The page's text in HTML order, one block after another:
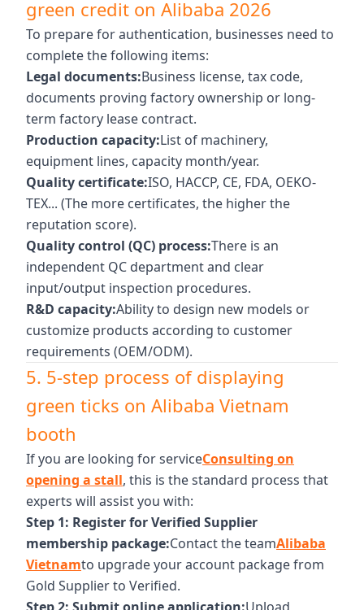
green credit on Alibaba 2026
To prepare for authentication, businesses need to
complete the following items:
Legal documents:Business license, tax code,
documents proving factory ownership or long-
term factory lease contract.
Production capacity:List of machinery,
equipment lines, capacity month/year.
Quality certificate:ISO, HACCP, CE, FDA, OEKO-
TEX... (The more certificates, the higher the
reputation score).
Quality control (QC) process:There is an
independent QC department and clear
input/output inspection procedures.
R&D capacity:Ability to design new models or
customize products according to customer
requirements (OEM/ODM).
5. 5-step process of displaying
green ticks on Alibaba Vietnam
booth
If you are looking for serviceConsulting on
opening a stall, this is the standard process that
experts will assist you with:
Step 1: Register for Verified Supplier
membership package:Contact the teamAlibaba
Vietnamto upgrade your account package from
Gold Supplier to Verified.